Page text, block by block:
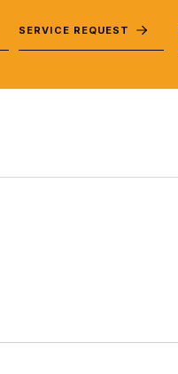
SERVICE REQUEST